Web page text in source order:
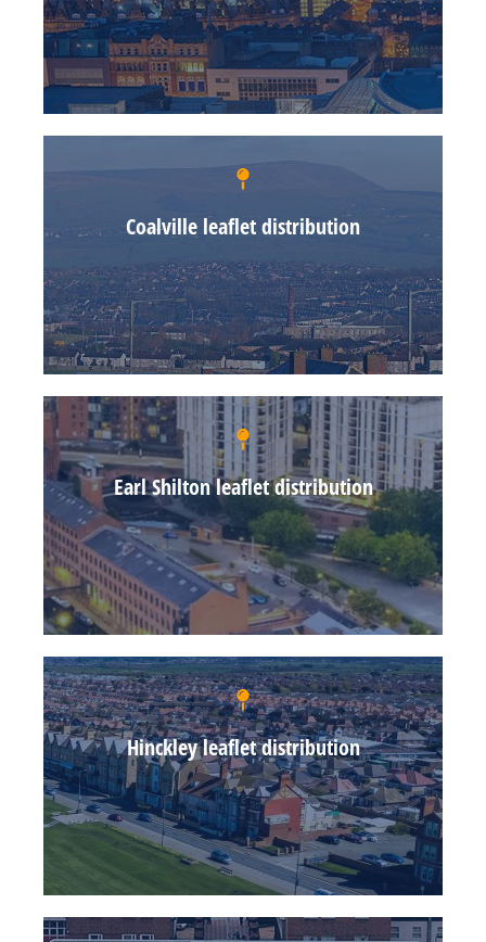
Coalville leaflet distribution
Earl Shilton leaflet distribution
Hinckley leaflet distribution